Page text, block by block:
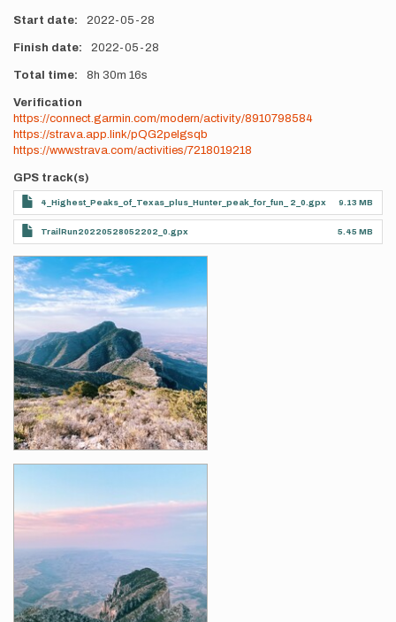
Start date 2022-05-28
Finish date 2022-05-28
Total time 8h 30m 16s
Verification
https://connect.garmin.com/modern/activity/8910798584
https://strava.app.link/pQG2pelgsqb
https://www.strava.com/activities/7218019218
GPS track(s)
4_Highest_Peaks_of_Texas_plus_Hunter_peak_for_fun_ 2_0.gpx 9.13 MB
TrailRun20220528052202_0.gpx 5.45 MB
Photos